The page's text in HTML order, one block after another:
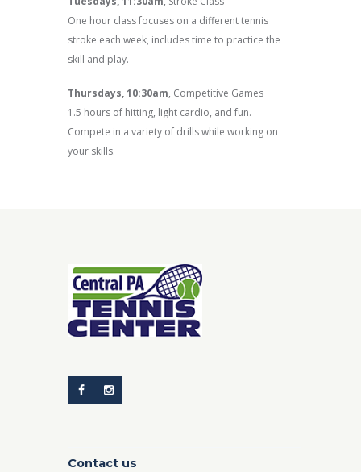
One hour class focuses on a different tennis
stroke each week, includes time to practice the
skill and play.
Thursdays, 10:30am, Competitive Games
1.5 hours of hitting, light cardio, and fun.
Compete in a variety of drills while working on
your skills.
Contact us